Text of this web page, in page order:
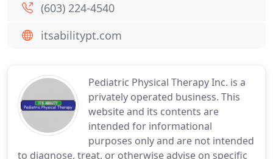
Pediatric Physical Therapy Inc. is a
privately operated business. This
website and its contents are
intended for informational
purposes only and are not intended
to diagnose, treat, or otherwise advise on specific
(603) 224-4540
itsabilitypt.com